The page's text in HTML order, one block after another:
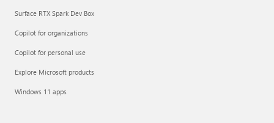
Surface RTX Spark Dev Box
Copilot for organizations
Copilot for personal use
Explore Microsoft products
Windows 11 apps